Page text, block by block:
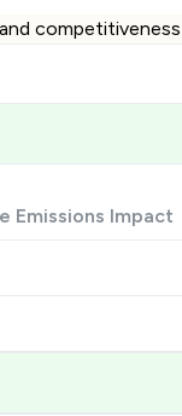
competitiveness
Emissions Impact